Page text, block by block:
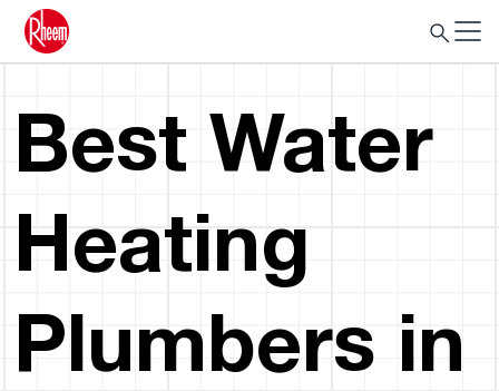
Best Water
Heating
Plumbers in